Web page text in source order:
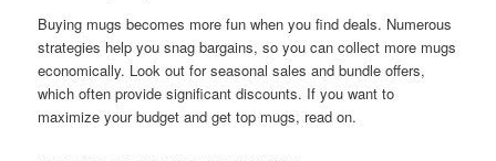
Buying mugs becomes more fun when you find deals. Numerous
strategies help you snag bargains, so you can collect more mugs
economically. Look out for seasonal sales and bundle offers,
which often provide significant discounts. If you want to
maximize your budget and get top mugs, read on.